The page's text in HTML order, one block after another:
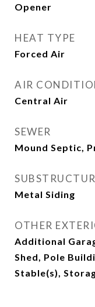
Opener
HEAT TYPE
Forced Air
AIR
Central Air
SEWER
Mound Septic,
Metal Siding
OTHER
Additional
Shed, Pole
Stable(s),